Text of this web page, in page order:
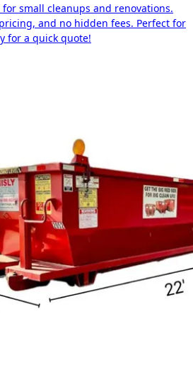
small cleanups and renovations.
and no hidden fees. Perfect for
for a quick quote!